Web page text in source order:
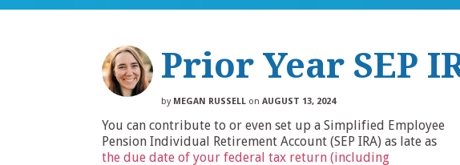
Prior Year SEP
by MEGAN RUSSELL on AUGUST 13, 2024
You can contribute to or even set up a Simplified Employee
Pension Individual Retirement Account (SEP IRA) as late as
the due date of your federal tax return (including